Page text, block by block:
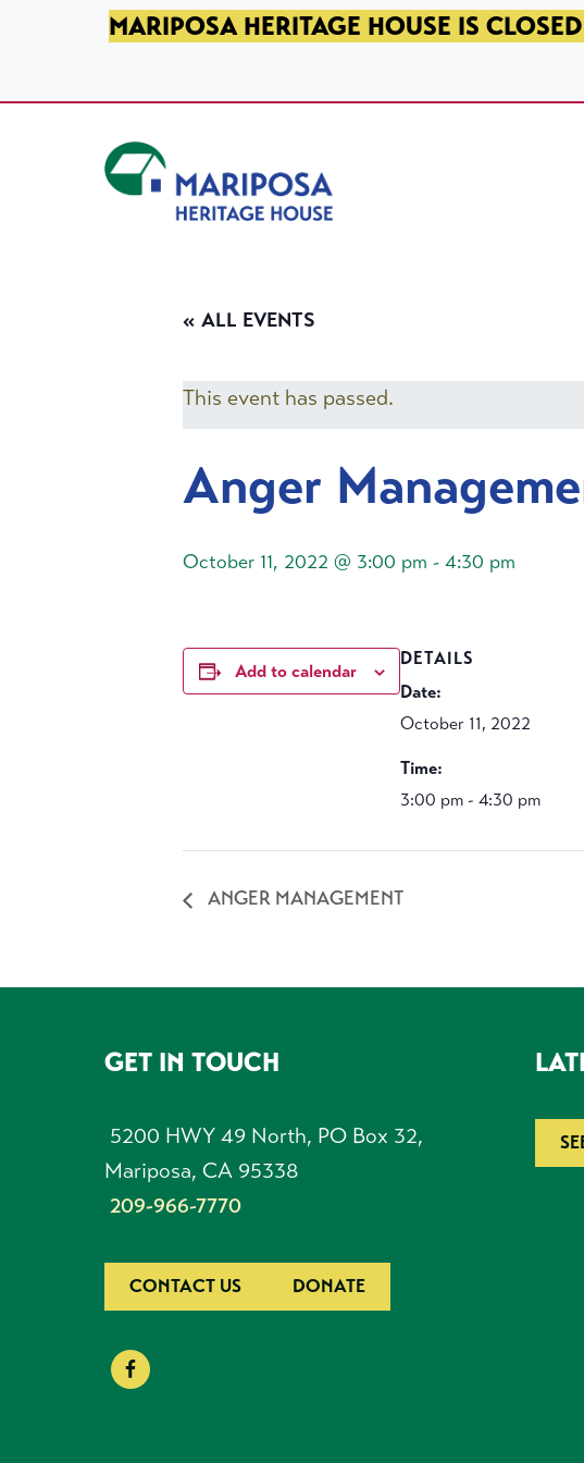
SKIP TO PRIMARY NAVIGATION
SKIP TO MAIN CONTENT
SKIP TO FOOTERMARIPOSA HERITAGE HOUSE IS
« ALL EVENTS
This event has passed.
Anger
October 11, 2022 @ 3:00 pm - 4:30 pm
Add to calendar
DETAILS
Date:
October 11, 2022
Time:
3:00 pm - 4:30 pm
ANGER MANAGEMENT
FOOTERGET IN TOUCH
5200 HWY 49 North, PO Box 32,
Mariposa, CA 95338
209-966-7770
CONTACT US DONATE